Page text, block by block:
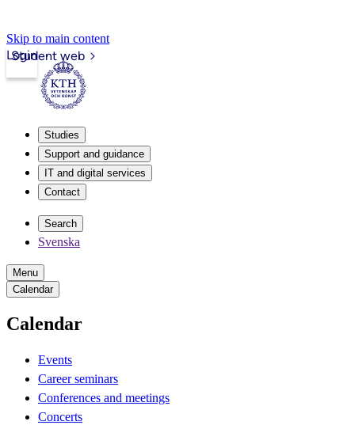
Skip to main content
Student web
Login
Studies
Support and guidance
IT and digital services
Contact
Search
Svenska
Menu
Calendar
Calendar
Events
Career seminars
Conferences and meetings
Concerts